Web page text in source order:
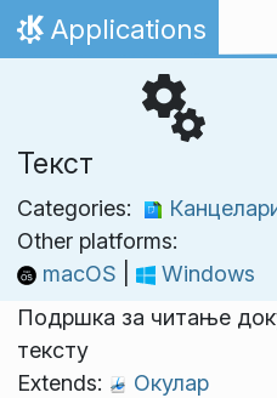
Skip to content
Home
Applications
Текст
Categories:
Other platforms:
macOS
Windows
Подршка за читање
тексту
Extends:
Окулар